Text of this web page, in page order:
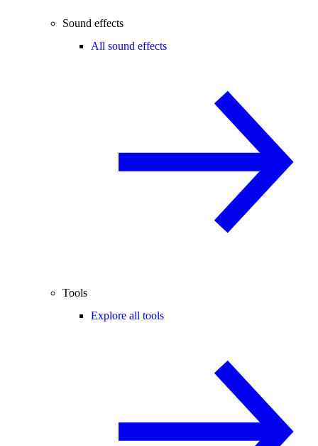
Sound effects
All sound effects
Tools
Explore all tools